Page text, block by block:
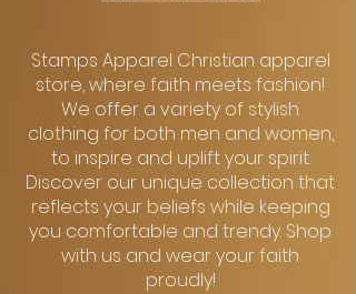
Stamps Apparel Christian apparel
store, where faith meets fashion!
We offer a variety of stylish
clothing for both men and women,
to inspire and uplift your spirit.
Discover our unique collection that
reflects your beliefs while keeping
you comfortable and trendy. Shop
with us and wear your faith
proudly!